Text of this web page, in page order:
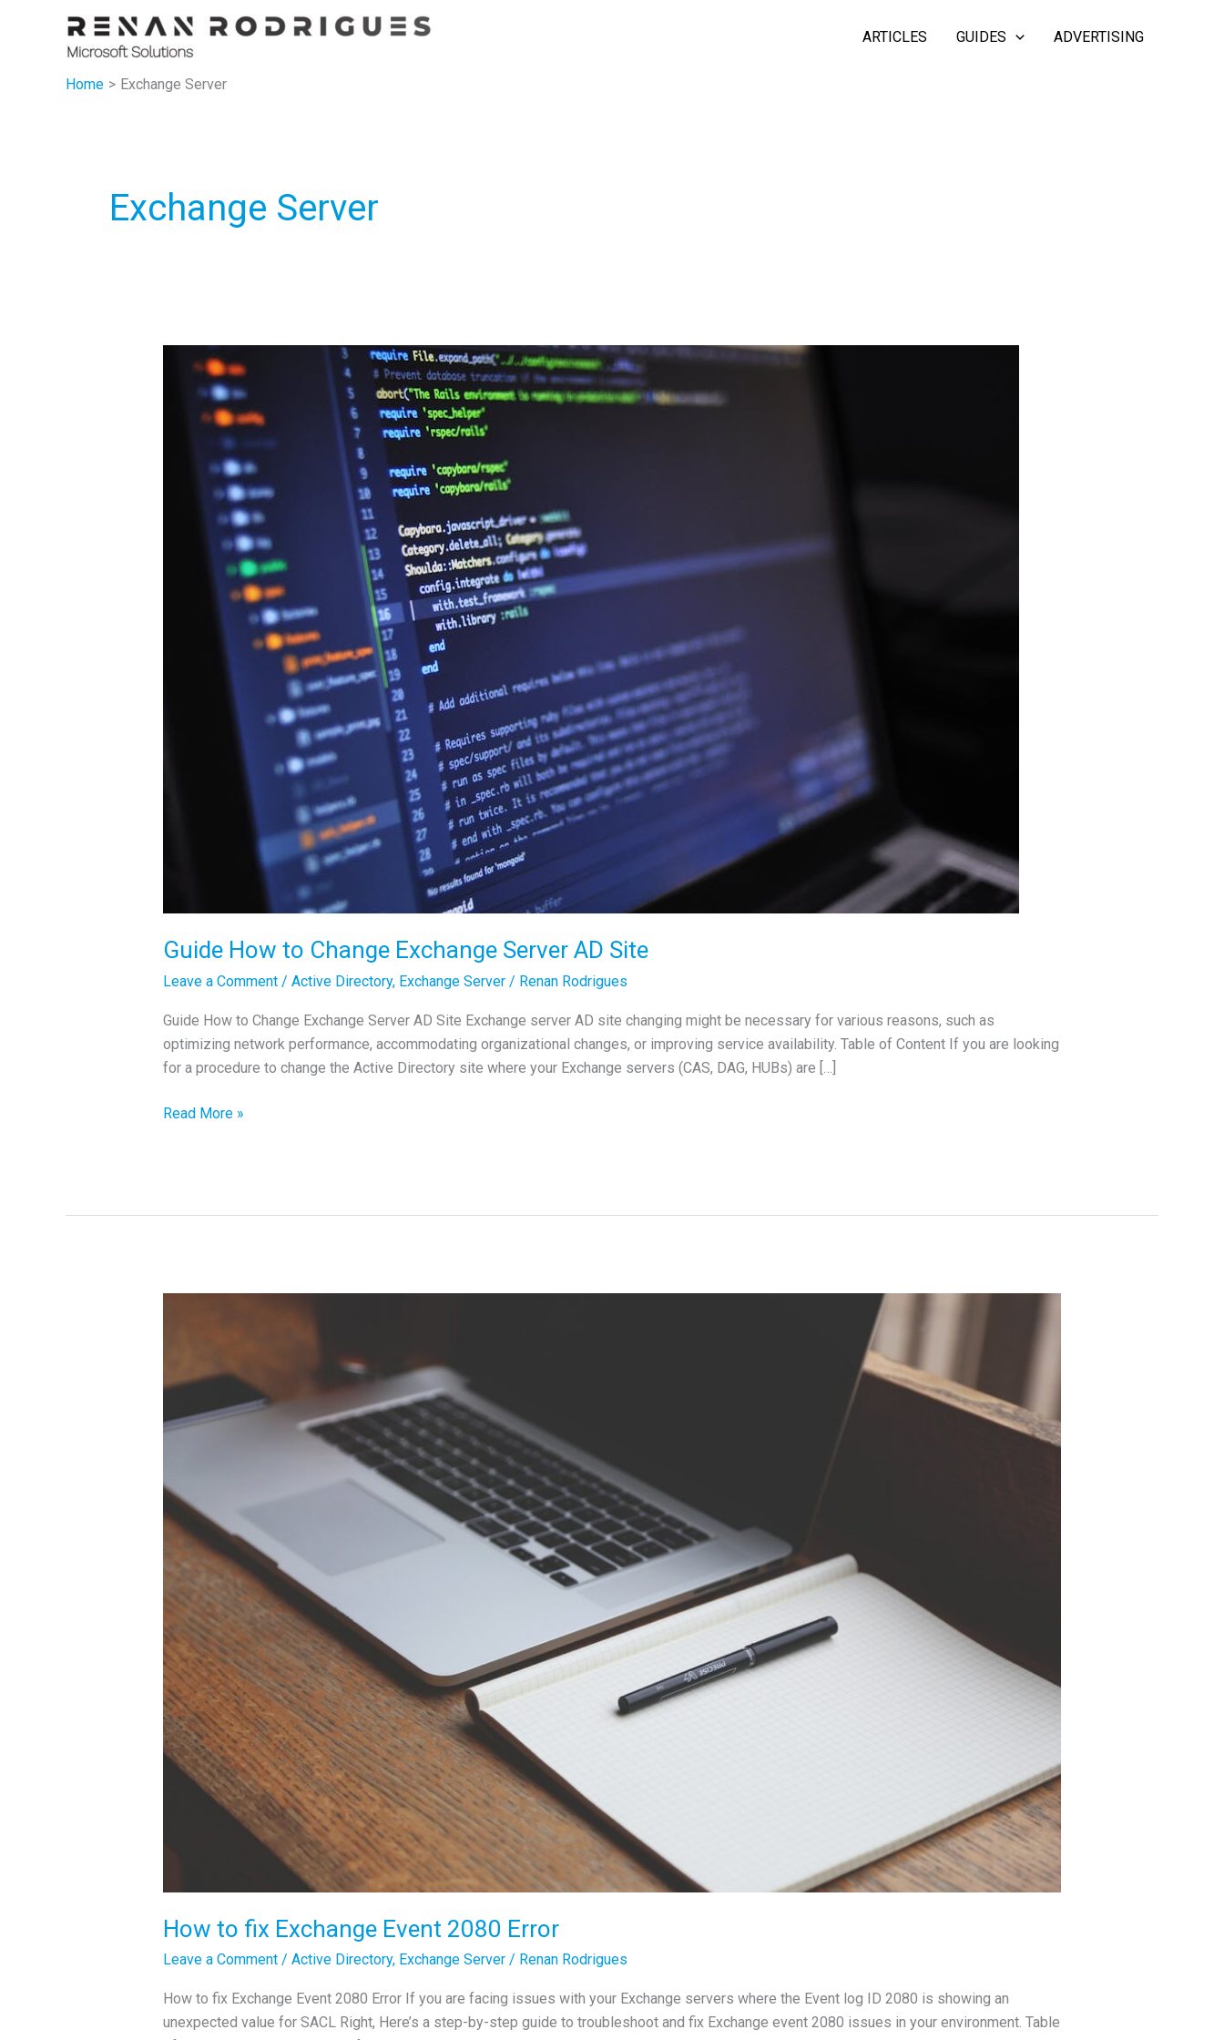
ARTICLES GUIDES ADVERTISING
Home Exchange Server
Exchange Server
Guide How to Change Exchange Server AD Site
Leave a Comment / Active Directory, Exchange Server/ Renan Rodrigues
Guide How to Change Exchange Server AD Site Exchange server AD site changing might be necessary for various reasons, such as
optimizing network performance, accommodating organizational changes, or improving service availability. Table of Content If you are looking
for a procedure to change the Active Directory site where your Exchange servers (CAS, DAG, HUBs) are […]
Guide
Read More »
How to fix Exchange Event 2080 Error
Leave a Comment / Active Directory, Exchange Server/ Renan Rodrigues
How to fix Exchange Event 2080 Error If you are facing issues with your Exchange servers where the Event log ID 2080 is showing an
unexpected value for SACL Right, Here’s a step-by-step guide to troubleshoot and fix Exchange event 2080 issues in your environment. Table